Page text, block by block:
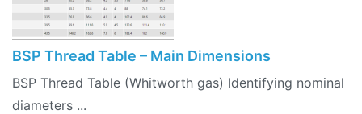
BSP Thread Table – Main Dimensions
BSP Thread Table (Whitworth gas) Identifying nominal
diameters ...